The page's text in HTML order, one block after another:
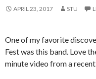
APRIL 23, 2017 STU
One of my favorite
Fest was this band. Love
minute video from a